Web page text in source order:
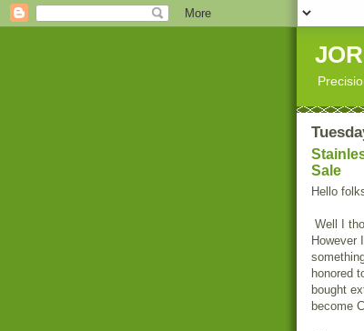
Sale
Hello
Well I
However
honored
bought
become